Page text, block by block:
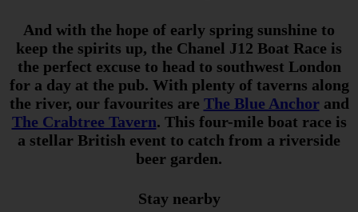
And with the hope of early spring sunshine to
keep the spirits up, the Chanel J12 Boat Race is
the perfect excuse to head to southwest London
for a day at the pub. With plenty of taverns along
the river, our favourites are The Blue Anchor and
The Crabtree Tavern. This four-mile boat race is
a stellar British event to catch from a riverside
beer garden.
Stay nearby